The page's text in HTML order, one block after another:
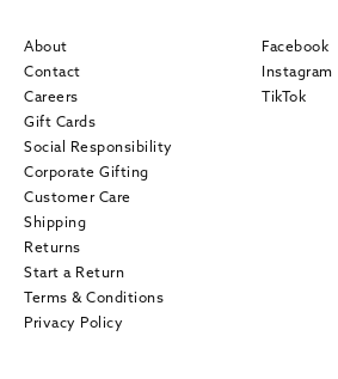
About
Contact
Careers
Gift Cards
Social Responsibility
Corporate Gifting
Customer Care
Shipping
Returns
Start a Return
Terms & Conditions
Privacy Policy
Facebook
Instagram
TikTok